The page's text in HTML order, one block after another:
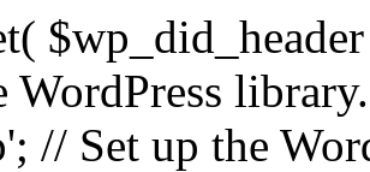
WordPress
// Set up the